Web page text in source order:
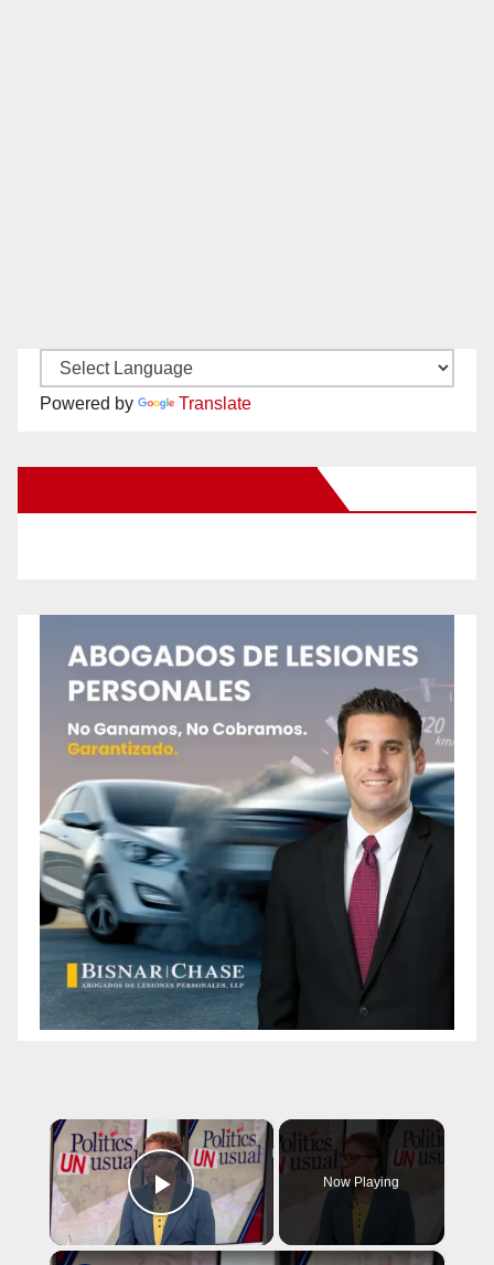
Powered by Translate
×
Play Video
Now Playing
×